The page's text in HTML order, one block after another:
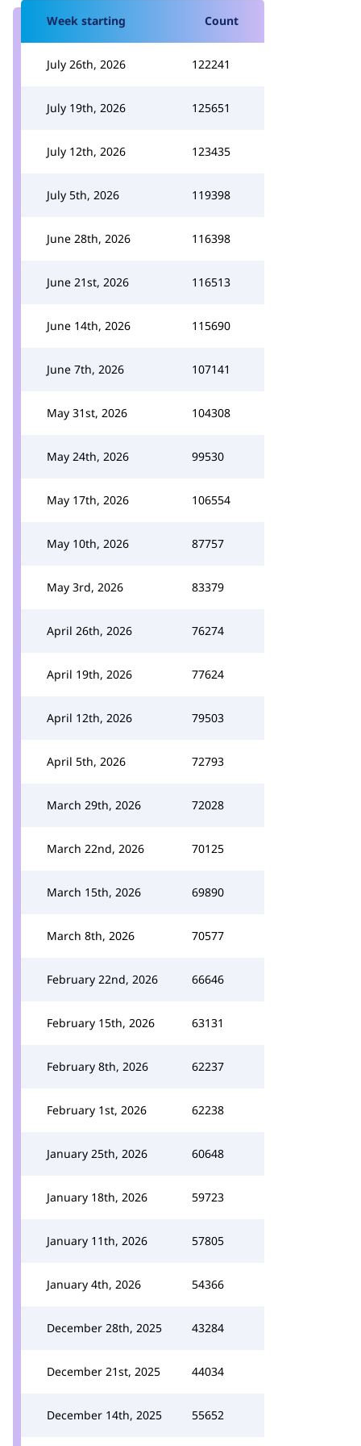
Week starting Count
July 26th, 2026 122241
July 19th, 2026 125651
July 12th, 2026 123435
July 5th, 2026 119398
June 28th, 2026 116398
June 21st, 2026 116513
June 14th, 2026 115690
June 7th, 2026 107141
May 31st, 2026 104308
May 24th, 2026 99530
May 17th, 2026 106554
May 10th, 2026 87757
May 3rd, 2026 83379
April 26th, 2026 76274
April 19th, 2026 77624
April 12th, 2026 79503
April 5th, 2026 72793
March 29th, 2026 72028
March 22nd, 2026 70125
March 15th, 2026 69890
March 8th, 2026 70577
February 22nd, 2026 66646
February 15th, 2026 63131
February 8th, 2026 62237
February 1st, 2026 62238
January 25th, 2026 60648
January 18th, 2026 59723
January 11th, 2026 57805
January 4th, 2026 54366
December 28th, 2025 43284
December 21st, 2025 44034
December 14th, 2025 55652